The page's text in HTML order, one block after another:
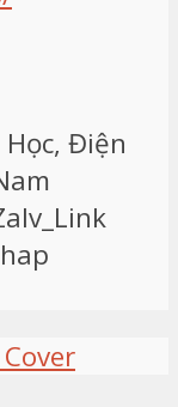
Điện